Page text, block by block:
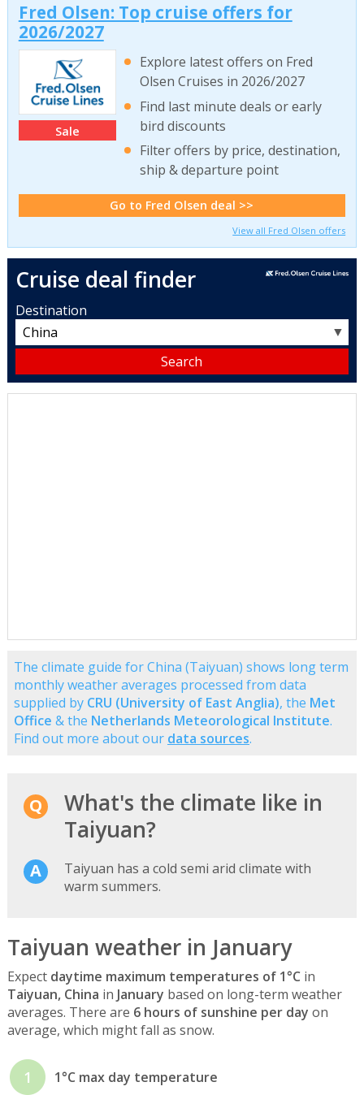
Fred Olsen: Top cruise offers for
2026/2027
Sale
Explore latest offers on Fred
Olsen Cruises in 2026/2027
Find last minute deals or early
bird discounts
Filter offers by price, destination,
ship & departure point
Go to Fred Olsen deal >>
View all Fred Olsen offers
Cruise deal finder
Destination
▼
The climate guide for China (Taiyuan) shows long term
monthly weather averages processed from data
supplied by CRU (University of East Anglia), the Met
Office & the Netherlands Meteorological Institute.
Find out more about our data sources.
What's the climate like in
Taiyuan?
Taiyuan has a cold semi arid climate with
warm summers.
Taiyuan weather in January
Expect daytime maximum temperatures of 1°C in
Taiyuan, China in January based on long-term weather
averages. There are 6 hours of sunshine per day on
average, which might fall as snow.
1 1°C max day temperature